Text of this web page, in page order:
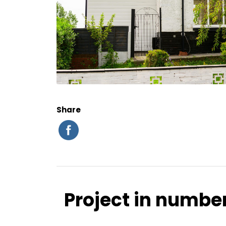
Share
Project in